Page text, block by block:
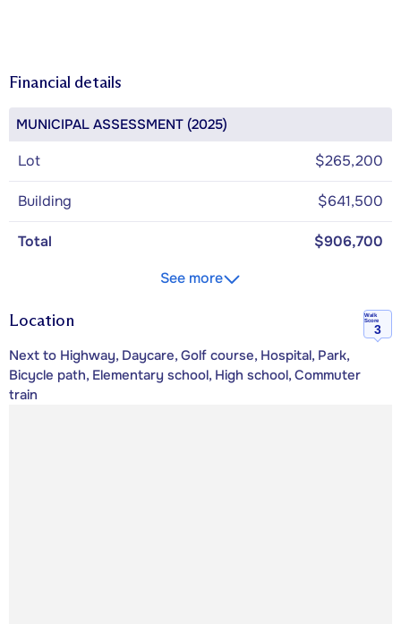
Financial details
MUNICIPAL ASSESSMENT (2025)
Lot $265,200
Building $641,500
Total
$906,700
See more
Location
Walk
Score
3
Next to Highway, Daycare, Golf course, Hospital, Park,
Bicycle path, Elementary school, High school, Commuter
train